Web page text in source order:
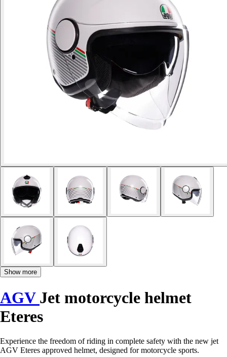
Show more
AGV Jet motorcycle helmet
Eteres
Experience the freedom of riding in complete safety with the new jet
AGV Eteres approved helmet, designed for motorcycle sports.